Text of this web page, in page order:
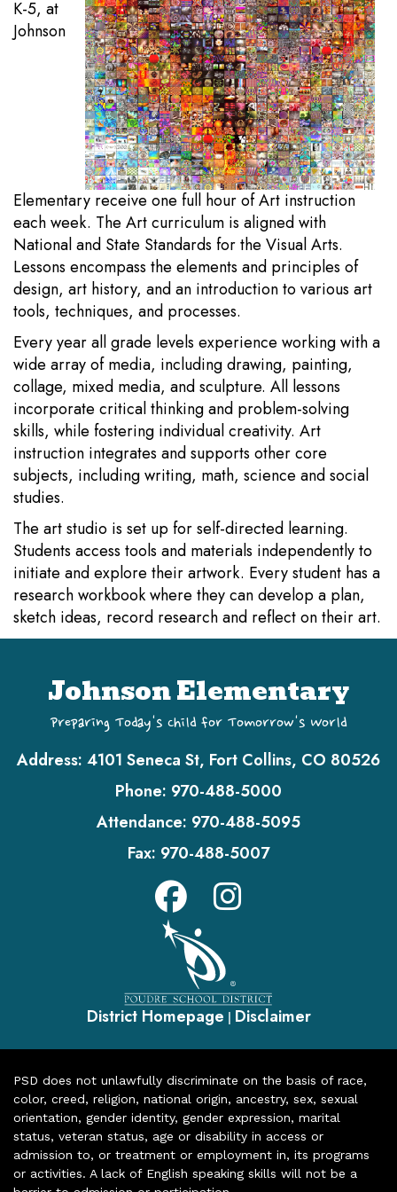
K-5, at
Johnson
Elementary receive one full hour of Art instruction
each week. The Art curriculum is aligned with
National and State Standards for the Visual Arts.
Lessons encompass the elements and principles of
design, art history, and an introduction to various art
tools, techniques, and processes.
Every year all grade levels experience working with a
wide array of media, including drawing, painting,
collage, mixed media, and sculpture. All lessons
incorporate critical thinking and problem-solving
skills, while fostering individual creativity. Art
instruction integrates and supports other core
subjects, including writing, math, science and social
studies.
The art studio is set up for self-directed learning.
Students access tools and materials independently to
initiate and explore their artwork. Every student has a
research workbook where they can develop a plan,
sketch ideas, record research and reflect on their art.
Johnson Elementary
Preparing Today's Child for Tomorrow's World
Address: 4101 Seneca St, Fort Collins, CO 80526
Phone: 970-488-5000
Attendance: 970-488-5095
Fax: 970-488-5007
District Homepage | Disclaimer
PSD does not unlawfully discriminate on the basis of race,
color, creed, religion, national origin, ancestry, sex, sexual
orientation, gender identity, gender expression, marital
status, veteran status, age or disability in access or
admission to, or treatment or employment in, its programs
or activities. A lack of English speaking skills will not be a